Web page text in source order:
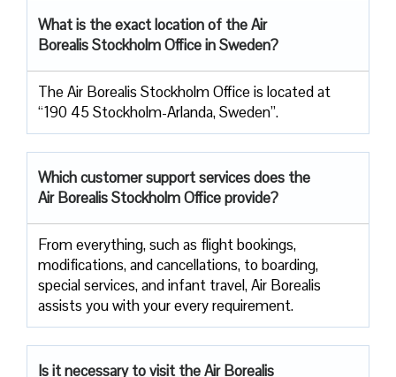
What is the exact location of the Air
Borealis Stockholm Office in Sweden?
The Air Borealis Stockholm Office is located at
“190 45 Stockholm-Arlanda, Sweden”.
Which customer support services does the
Air Borealis Stockholm Office provide?
From everything, such as flight bookings,
modifications, and cancellations, to boarding,
special services, and infant travel, Air Borealis
assists you with your every requirement.
Is it necessary to visit the Air Borealis